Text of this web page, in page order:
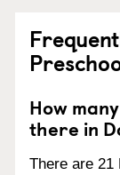
How
there in
There are 21